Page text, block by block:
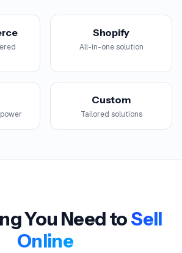
Shopify
All-in-one solution
Custom
Tailored solutions
You Need toSell
Online